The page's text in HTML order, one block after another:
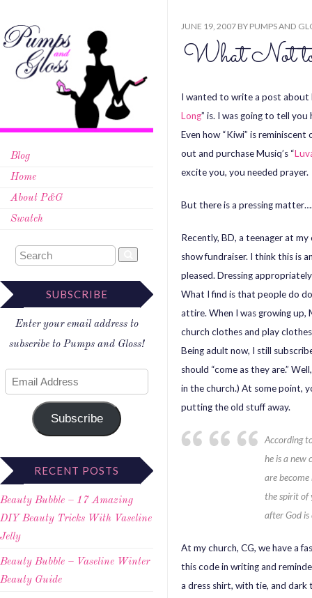
Blog
Home
About P&G
Swatch
SUBSCRIBE
Enter your email address to
subscribe to Pumps and Gloss!
Subscribe
RECENT POSTS
Beauty Bubble – 17 Amazing
DIY Beauty Tricks With Vaseline
Jelly
Beauty Bubble – Vaseline Winter
Beauty Guide
JUNE 19, 2007 BY PUMPS AND
What Not
I wanted to write a post about
Long” is. I was going to tell
Even how “Kiwi” is
out and purchase Musiq’s “
excite you, you needed prayer.
But there is a pressing
Recently, BD, a teenager at
show fundraiser. I think this is
pleased. Dressing
What I find is that people do
attire. When I was growing up,
church clothes and play
Being adult now, I still
should “come as they are.”
in the church.) At some point,
putting the old stuff away.
According
he is a new
are become
the spirit of
after God is
At my church, CG, we have a
this code in writing and
a dress shirt, with tie, and dark